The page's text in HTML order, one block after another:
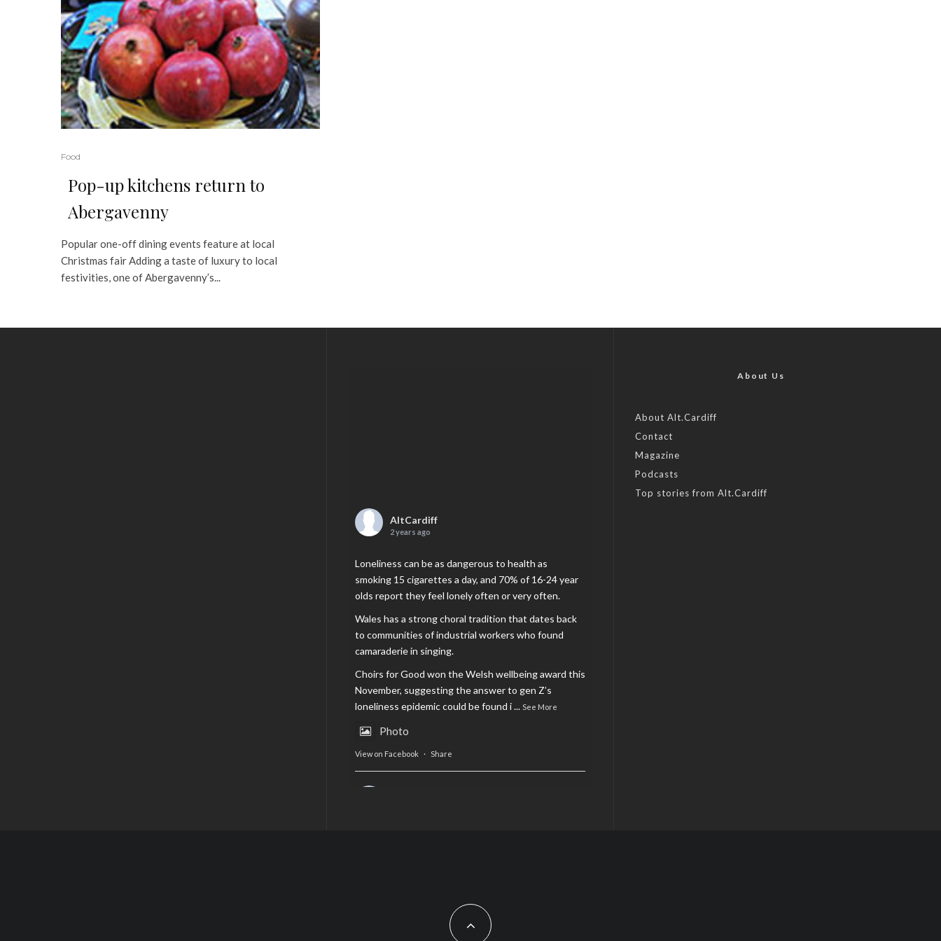
Food
Pop-up kitchens return to
Abergavenny
Popular one-off dining events feature at local
Christmas fair Adding a taste of luxury to local
festivities, one of Abergavenny’s...
AltCardiff
2 years ago
Loneliness can be as dangerous to health as
smoking 15 cigarettes a day, and 70% of 16-24 year
olds report they feel lonely often or very often.
Wales has a strong choral tradition that dates back
to communities of industrial workers who found
camaraderie in singing.
Choirs for Good won the Welsh wellbeing award this
November, suggesting the answer to gen Z’s
loneliness epidemic could be found i... See More
Photo
View on Facebook · Share
Feature by @lois.journo
About Us
About Alt.Cardiff
Contact
Magazine
Podcasts
Top stories from Alt.Cardiff